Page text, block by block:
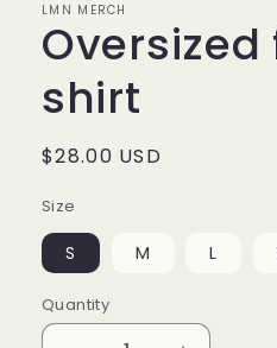
LMN MERCH
shirt
Regular
$28.00 USD
Size
S M L
Quantity